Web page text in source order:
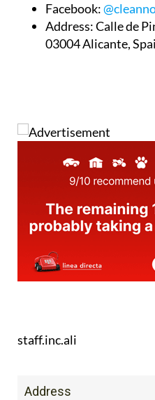
Facebook:
Address:Calle de
03004 Alicante,
staff.inc.ali
Address